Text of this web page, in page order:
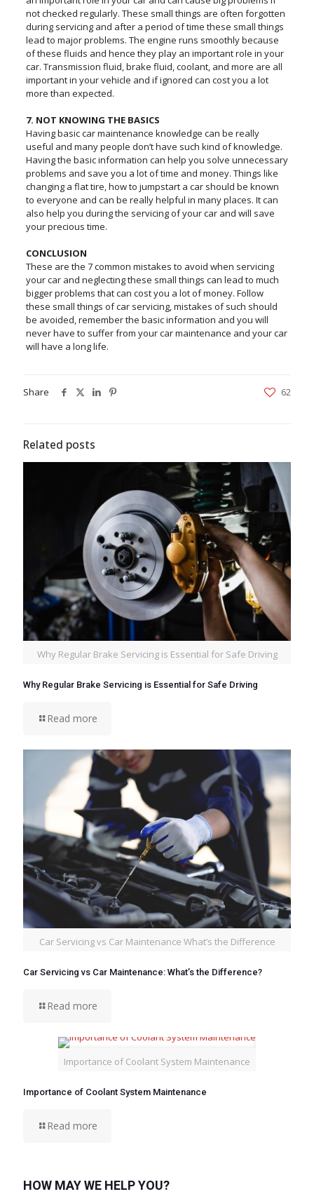
not checked regularly. These small things are often forgotten
during servicing and after a period of time these small things
lead to major problems. The engine runs smoothly because
of these fluids and hence they play an important role in your
car. Transmission fluid, brake fluid, coolant, and more are all
important in your vehicle and if ignored can cost you a lot
more than expected.
7. NOT KNOWING THE BASICS
Having basic car maintenance knowledge can be really
useful and many people don’t have such kind of knowledge.
Having the basic information can help you solve unnecessary
problems and save you a lot of time and money. Things like
changing a flat tire, how to jumpstart a car should be known
to everyone and can be really helpful in many places. It can
also help you during the servicing of your car and will save
your precious time.
CONCLUSION
These are the 7 common mistakes to avoid when servicing
your car and neglecting these small things can lead to much
bigger problems that can cost you a lot of money. Follow
these small things of car servicing, mistakes of such should
be avoided, remember the basic information and you will
never have to suffer from your car maintenance and your car
will have a long life.
Share 62
Related posts
Why Regular Brake Servicing is Essential for Safe Driving
Why Regular Brake Servicing is Essential for Safe Driving
Read more
Car Servicing vs Car Maintenance What’s the Difference
Car Servicing vs Car Maintenance: What’s the Difference?
Read more
Importance of Coolant System Maintenance
Importance of Coolant System Maintenance
Read more
HOW MAY WE HELP YOU?